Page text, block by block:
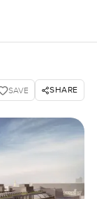
SAVE SHARE